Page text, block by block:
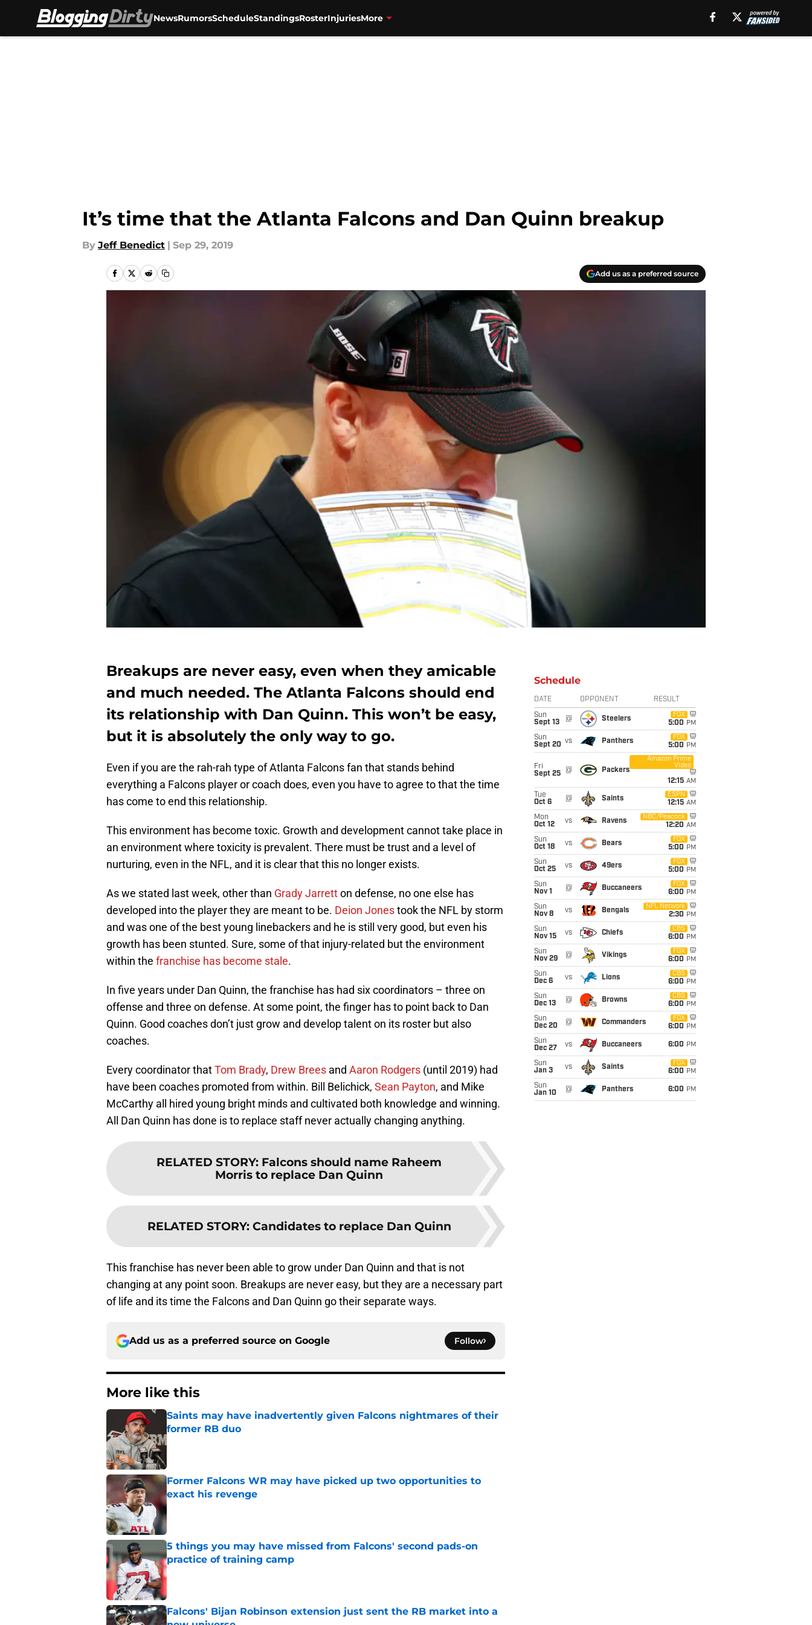
NewsRumorsScheduleStandingsRosterInjuriesMore
It’s time that the Atlanta Falcons and Dan Quinn breakup
By Jeff Benedict | Sep 29, 2019
Add us as a preferred source
Breakups are never easy, even when they amicable
and much needed. The Atlanta Falcons should end
its relationship with Dan Quinn. This won’t be easy,
but it is absolutely the only way to go.
Even if you are the rah-rah type of Atlanta Falcons fan that stands behind
everything a Falcons player or coach does, even you have to agree to that the time
has come to end this relationship.
This environment has become toxic. Growth and development cannot take place in
an environment where toxicity is prevalent. There must be trust and a level of
nurturing, even in the NFL, and it is clear that this no longer exists.
As we stated last week, other than Grady Jarretton defense, no one else has
developed into the player they are meant to be. Deion Jonestook the NFL by storm
and was one of the best young linebackers and he is still very good, but even his
growth has been stunted. Sure, some of that injury-related but the environment
within the franchise has become stale.
In five years under Dan Quinn, the franchise has had six coordinators – three on
offense and three on defense. At some point, the finger has to point back to Dan
Quinn. Good coaches don’t just grow and develop talent on its roster but also
coaches.
Every coordinator thatTom Brady, Drew Brees and Aaron Rodgers (until 2019) had
have been coaches promoted from within. Bill Belichick, Sean Payton, and Mike
McCarthy all hired young bright minds and cultivated both knowledge and winning.
All Dan Quinn has done is to replace staff never actually changing anything.
RELATED STORY: Falcons should name Raheem
Morris to replace Dan Quinn
RELATED STORY: Candidates to replace Dan Quinn
This franchise has never been able to grow under Dan Quinn and that is not
changing at any point soon. Breakups are never easy, but they are a necessary part
of life and its time the Falcons and Dan Quinn go their separate ways.
Add us as a preferred source on Google Follow
More like this
Saints may have inadvertently given Falcons nightmares of their
former RB duo
Published by on Invalid Date
Former Falcons WR may have picked up two opportunities to
exact his revenge
Published by on Invalid Date
5 things you may have missed from Falcons' second pads-on
practice of training camp
Published by on Invalid Date
Falcons' Bijan Robinson extension just sent the RB market into a
Schedule
DATE OPPONENT RESULT
Sun
Sept 13
@ Steelers
FOX
5:00 PM
Sun
Sept 20 vs Panthers
FOX
5:00 PM
Fri
Sept 25
@ Packers
Amazon Prime
Video
12:15 AM
Tue
Oct 6
@ Saints
ESPN
12:15 AM
Mon
Oct 12
vs Ravens
NBC/Peacock
12:20 AM
Sun
Oct 18
vs Bears
FOX
5:00 PM
Sun
Oct 25
vs 49ers
FOX
5:00 PM
Sun
Nov 1
@ Buccaneers
FOX
6:00 PM
Sun
Nov 8
vs Bengals
NFL Network
2:30 PM
Sun
Nov 15
vs Chiefs
CBS
6:00 PM
Sun
Nov 29
@ Vikings
FOX
6:00 PM
Sun
Dec 6
vs Lions
CBS
6:00 PM
Sun
Dec 13
@ Browns
CBS
6:00 PM
Sun
Dec 20
@ Commanders
FOX
6:00 PM
Sun
Dec 27
vs Buccaneers 6:00 PM
Sun
Jan 3
vs Saints
FOX
6:00 PM
Sun
Jan 10
@ Panthers 6:00 PM